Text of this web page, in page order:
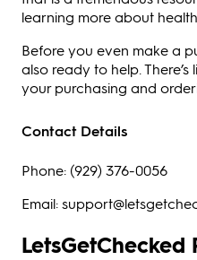
learning more about
Before you even make a
also ready to help.
your purchasing and
Contact Details
Phone: (929) 376-0056
Email:
LetsGetChecked